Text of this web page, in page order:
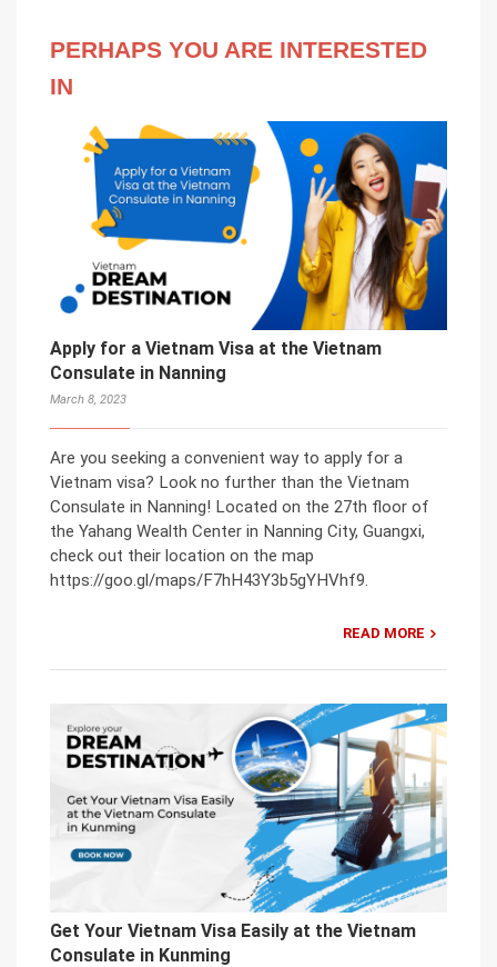
PERHAPS YOU ARE INTERESTED
IN
Apply for a Vietnam Visa at the Vietnam
Consulate in Nanning
March 8, 2023
Are you seeking a convenient way to apply for a
Vietnam visa? Look no further than the Vietnam
Consulate in Nanning! Located on the 27th floor of
the Yahang Wealth Center in Nanning City, Guangxi,
check out their location on the map
https://goo.gl/maps/F7hH43Y3b5gYHVhf9.
READ MORE
Get Your Vietnam Visa Easily at the Vietnam
Consulate in Kunming